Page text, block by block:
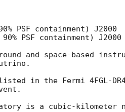
PSF containment) J2000
PSF containment) J2000
and space-based
listed in the Fermi 4FGL-
is a cubic-